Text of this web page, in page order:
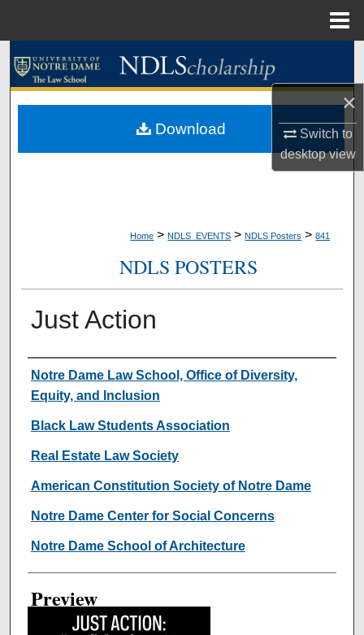
×
Switch to
desktopview
Search
My Account
Home > NDLS_EVENTS > NDLS Posters > 841
NDLS POSTERS
Just Action
Creator
Notre Dame Law School, Office of Diversity,
Equity, and Inclusion
Black Law Students Association
Real Estate Law Society
American Constitution Society of Notre Dame
Notre Dame Center for Social Concerns
Notre Dame School of Architecture
Preview
Download